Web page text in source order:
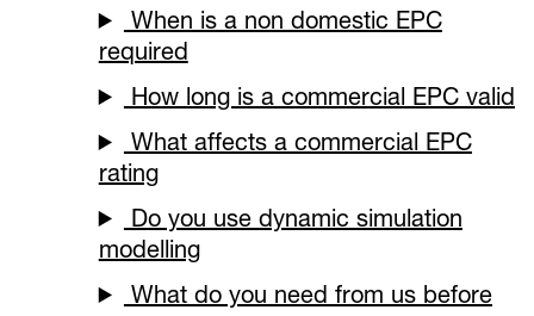
When is a non domestic EPC
required
How long is a commercial EPC valid
What affects a commercial EPC
rating
Do you use dynamic simulation
modelling
What do you need from us before